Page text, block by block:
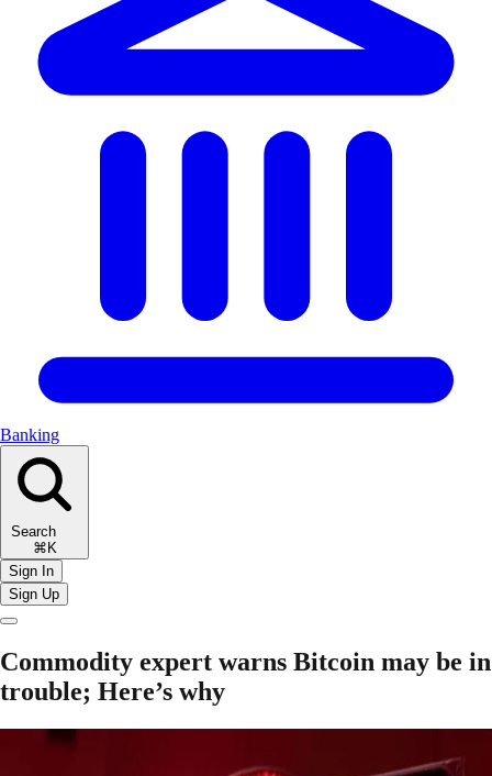
Banking
Search
⌘K
Sign In
Sign Up
Commodity expert warns Bitcoin may be in
trouble; Here’s why